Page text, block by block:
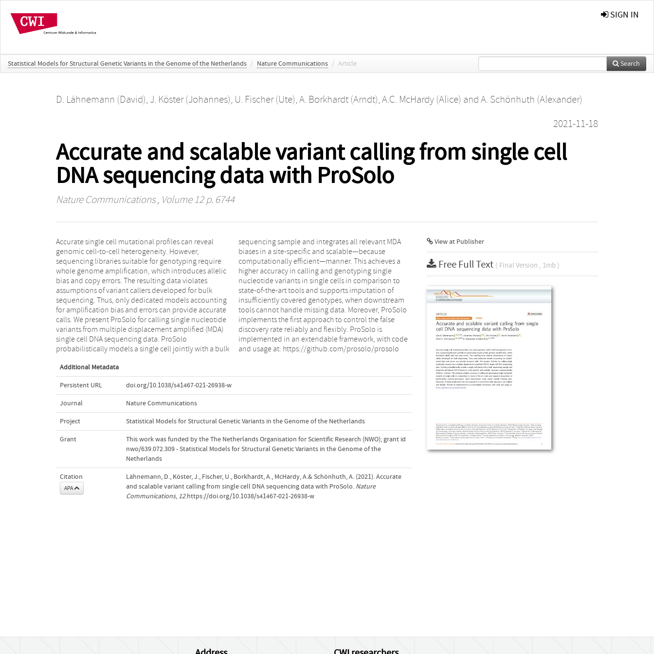
SIGN IN
Statistical Models for Structural Genetic Variants in the Genome of the Netherlands / Nature Communications / Article Search
D. Lähnemann (David), J. Köster (Johannes), U. Fischer (Ute), A. Borkhardt (Arndt), A.C. McHardy (Alice) and A. Schönhuth (Alexander)
2021-11-18
Accurate and scalable variant calling from single cell
DNA sequencing data with ProSolo
Nature Communications, Volume 12 p. 6744
Accurate single cell mutational profiles can reveal
genomic cell-to-cell heterogeneity. However,
sequencing libraries suitable for genotyping require
whole genome amplification, which introduces allelic
bias and copy errors. The resulting data violates
assumptions of variant callers developed for bulk
sequencing. Thus, only dedicated models accounting
for amplification bias and errors can provide accurate
calls. We present ProSolo for calling single nucleotide
variants from multiple displacement amplified (MDA)
single cell DNA sequencing data. ProSolo
probabilistically models a single cell jointly with a bulk
sequencing sample and integrates all relevant MDA
biases in a site-specific and scalable—because
computationally efficient—manner. This achieves a
higher accuracy in calling and genotyping single
nucleotide variants in single cells in comparison to
state-of-the-art tools and supports imputation of
insufficiently covered genotypes, when downstream
tools cannot handle missing data. Moreover, ProSolo
implements the first approach to control the false
discovery rate reliably and flexibly. ProSolo is
implemented in an extendable framework, with code
and usage at: https://github.com/prosolo/prosolo
Additional Metadata
Persistent URL doi.org/10.1038/s41467-021-26938-w
Journal Nature Communications
Project Statistical Models for Structural Genetic Variants in the Genome of the Netherlands
Grant
This work was funded by the The Netherlands Organisation for Scientific Research (NWO); grant id
nwo/639.072.309 - Statistical Models for Structural Genetic Variants in the Genome of the
Netherlands
Citation
APA
Lähnemann, D., Köster, J., Fischer, U., Borkhardt, A., McHardy, A.& Schönhuth, A. (2021). Accurate
and scalable variant calling from single cell DNA sequencing data with ProSolo. Nature
Communications, 12.https://doi.org/10.1038/s41467-021-26938-w
View at Publisher
Free Full Text ( Final Version , 1mb )